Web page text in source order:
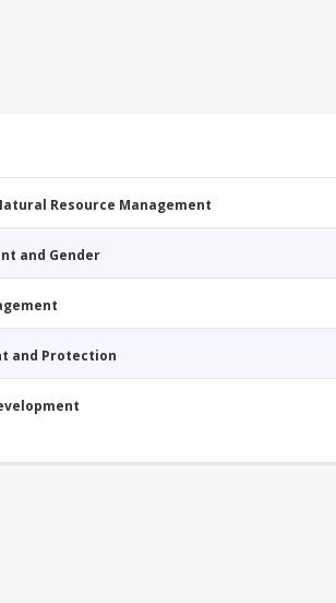
Resource Management
and Gender
and Protection